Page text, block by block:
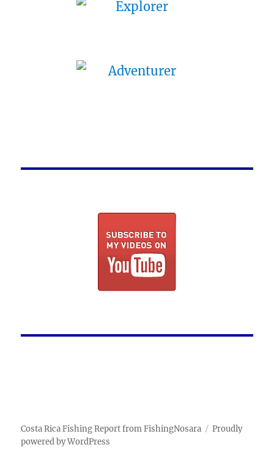
Costa Rica Fishing Report from FishingNosara
Proudly
powered by WordPress